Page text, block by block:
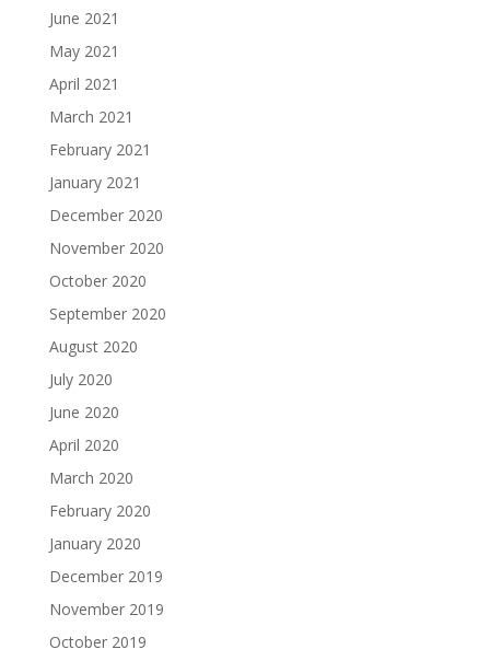
June 2021
May 2021
April 2021
March 2021
February 2021
January 2021
December 2020
November 2020
October 2020
September 2020
August 2020
July 2020
June 2020
April 2020
March 2020
February 2020
January 2020
December 2019
November 2019
October 2019